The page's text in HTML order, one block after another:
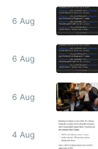
6 Aug
6 Aug
6 Aug
4 Aug